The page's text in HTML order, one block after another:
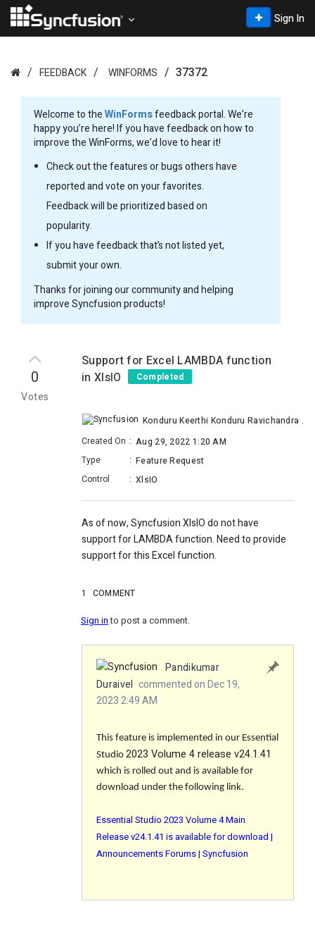
Sign In
FEEDBACK WINFORMS 37372
Welcome to theWinFormsfeedback portal. We’re
happy you’re here! If you have feedback on how to
improve the WinForms, we’d love to hear it!
Check out the features or bugs others have
reported and vote on your favorites.
Feedback will be prioritized based on
popularity.
If you have feedback that’s not listed yet,
submit your own.
Thanks for joining our community and helping
improve Syncfusion products!
0
Votes
Support for Excel LAMBDA function
in XlsIO
Completed
Konduru Keerthi Konduru Ravichandra Raju
Created On : Aug 29, 2022 1:20 AM
Type
: Feature Request
Control
: XlsIO
As of now, Syncfusion XlsIO do not have
support for LAMBDA function. Need to provide
support for this Excel function.
1 COMMENT
Sign into post a comment.
Pandikumar
Duraivel commented on Dec 19,
2023 2:49 AM
This feature is implemented in our Essential
Studio 2023 Volume 4 release v24.1.41
which is rolled out and is available for
download under the following link.
Essential Studio 2023 Volume 4 Main
Release v24.1.41 is available for download |
Announcements Forums | Syncfusion